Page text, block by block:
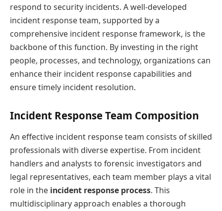
respond to security incidents. A well-developed
incident response team, supported by a
comprehensive incident response framework, is the
backbone of this function. By investing in the right
people, processes, and technology, organizations can
enhance their incident response capabilities and
ensure timely incident resolution.
Incident Response Team Composition
An effective incident response team consists of skilled
professionals with diverse expertise. From incident
handlers and analysts to forensic investigators and
legal representatives, each team member plays a vital
role in the incident response process. This
multidisciplinary approach enables a thorough